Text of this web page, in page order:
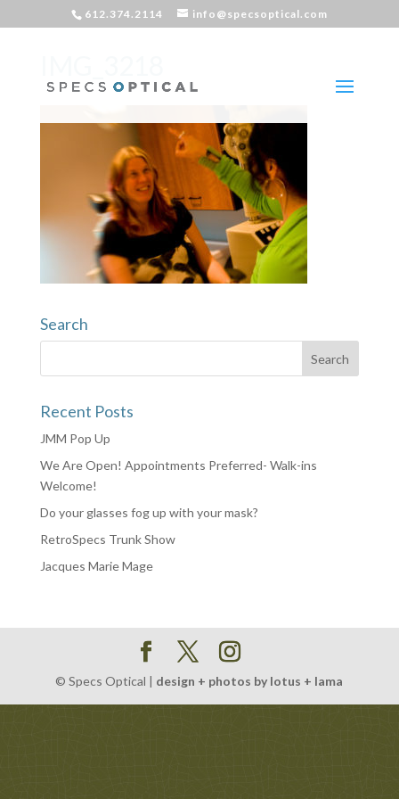
612.374.2114 info@specsoptical.com
Search
Recent Posts
JMM Pop Up
We Are Open! Appointments Preferred- Walk-ins
Welcome!
Do your glasses fog up with your mask?
RetroSpecs Trunk Show
Jacques Marie Mage
© Specs Optical | design + photos by lotus + lama